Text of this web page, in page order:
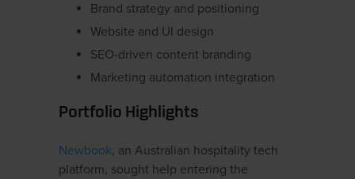
Brand strategy and positioning
Website and UI design
SEO-driven content branding
Marketing automation integration
Portfolio Highlights
Newbook, an Australian hospitality tech
platform, sought help entering the